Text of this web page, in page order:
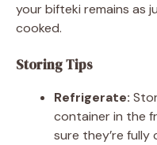
your bifteki remains as
cooked.
Storing Tips
Refrigerate:
container in the
sure they’re